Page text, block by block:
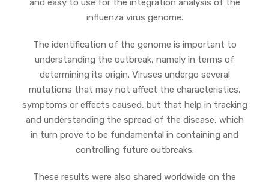
and easy to use for the integration analysis of the
influenza virus genome.
The identification of the genome is important to
understanding the outbreak, namely in terms of
determining its origin. Viruses undergo several
mutations that may not affect the characteristics,
symptoms or effects caused, but that help in tracking
and understanding the spread of the disease, which
in turn prove to be fundamental in containing and
controlling future outbreaks.
These results were also shared worldwide on the